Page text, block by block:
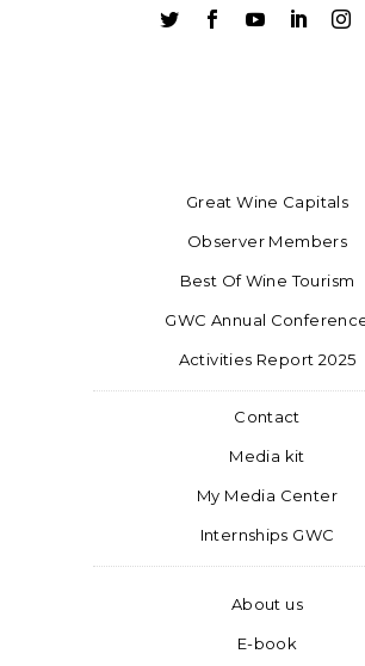
    
Great Wine Capitals
Observer Members
Best Of Wine Tourism
GWC Annual
Activities Report 2025
Contact
Media kit
My Media Center
Internships GWC
About us
E-book